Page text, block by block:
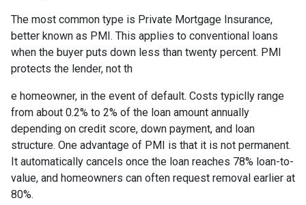
The most common type is Private Mortgage Insurance,
better known as PMI. This applies to conventional loans
when the buyer puts down less than twenty percent. PMI
protects the lender, not th
e homeowner, in the event of default. Costs typiclly range
from about 0.2% to 2% of the loan amount annually
depending on credit score, down payment, and loan
structure. One advantage of PMI is that it is not permanent.
It automatically cancels once the loan reaches 78% loan-to-
value, and homeowners can often request removal earlier at
80%.